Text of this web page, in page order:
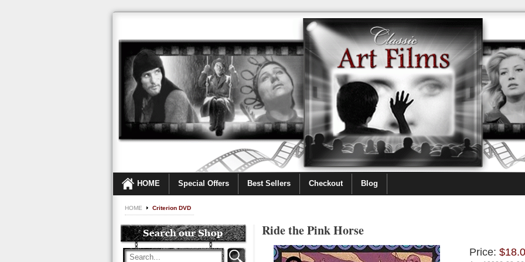
HOME Special Offers Best Sellers Checkout Blog
HOME Criterion DVD
Ride the Pink Horse
Price: